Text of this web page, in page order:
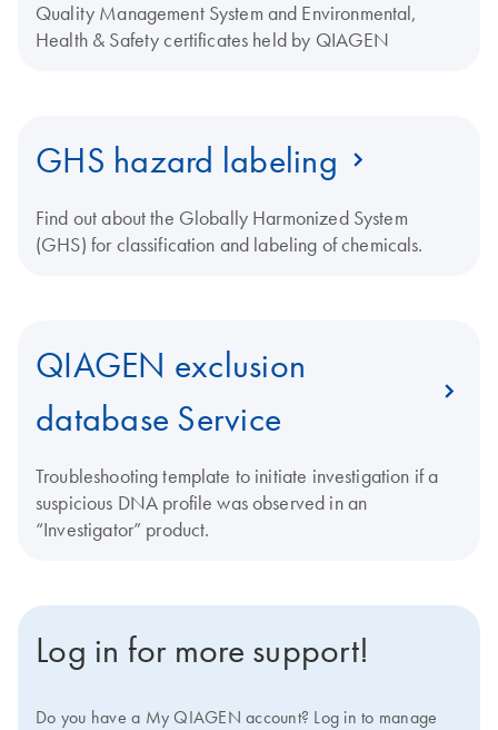
Quality Management System and Environmental,
Health & Safety certificates held by QIAGEN
GHS hazard labeling
Find out about the Globally Harmonized System
(GHS) for classification and labeling of chemicals.
QIAGEN exclusion
database Service
Troubleshooting template to initiate investigation if a
suspicious DNA profile was observed in an
“Investigator” product.
Log in for more support!
Do you have a My QIAGEN account? Log in to manage